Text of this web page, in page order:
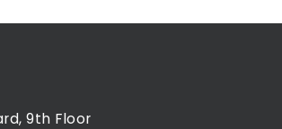
9th Floor